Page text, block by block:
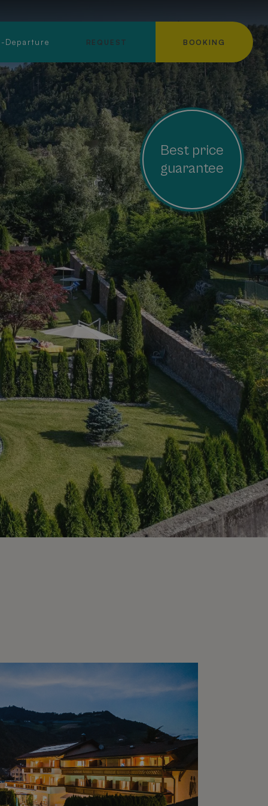
Best price
guarantee
Departure REQUEST BOOKING